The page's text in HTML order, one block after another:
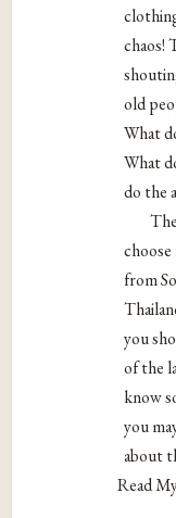
chaos!
old
What
What
do the
from
you
of the
know
you
about
Read